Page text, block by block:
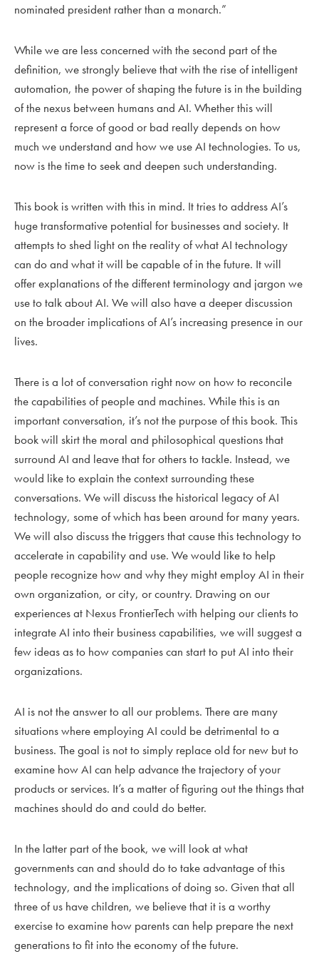
nominated president rather than a monarch.”
While we are less concerned with the second part of the
definition, we strongly believe that with the rise of intelligent
automation, the power of shaping the future is in the building
of the nexus between humans and AI. Whether this will
represent a force of good or bad really depends on how
much we understand and how we use AI technologies. To us,
now is the time to seek and deepen such understanding.
This book is written with this in mind. It tries to address AI’s
huge transformative potential for businesses and society. It
attempts to shed light on the reality of what AI technology
can do and what it will be capable of in the future. It will
offer explanations of the different terminology and jargon we
use to talk about AI. We will also have a deeper discussion
on the broader implications of AI’s increasing presence in our
lives.
There is a lot of conversation right now on how to reconcile
the capabilities of people and machines. While this is an
important conversation, it’s not the purpose of this book. This
book will skirt the moral and philosophical questions that
surround AI and leave that for others to tackle. Instead, we
would like to explain the context surrounding these
conversations. We will discuss the historical legacy of AI
technology, some of which has been around for many years.
We will also discuss the triggers that cause this technology to
accelerate in capability and use. We would like to help
people recognize how and why they might employ AI in their
own organization, or city, or country. Drawing on our
experiences at Nexus FrontierTech with helping our clients to
integrate AI into their business capabilities, we will suggest a
few ideas as to how companies can start to put AI into their
organizations.
AI is not the answer to all our problems. There are many
situations where employing AI could be detrimental to a
business. The goal is not to simply replace old for new but to
examine how AI can help advance the trajectory of your
products or services. It’s a matter of figuring out the things that
machines should do and could do better.
In the latter part of the book, we will look at what
governments can and should do to take advantage of this
technology, and the implications of doing so. Given that all
three of us have children, we believe that it is a worthy
exercise to examine how parents can help prepare the next
generations to fit into the economy of the future.